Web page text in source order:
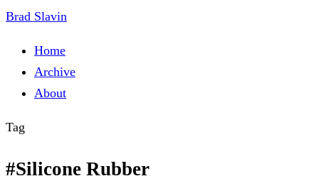
Brad Slavin
Home
Archive
About
Tag
#Silicone Rubber